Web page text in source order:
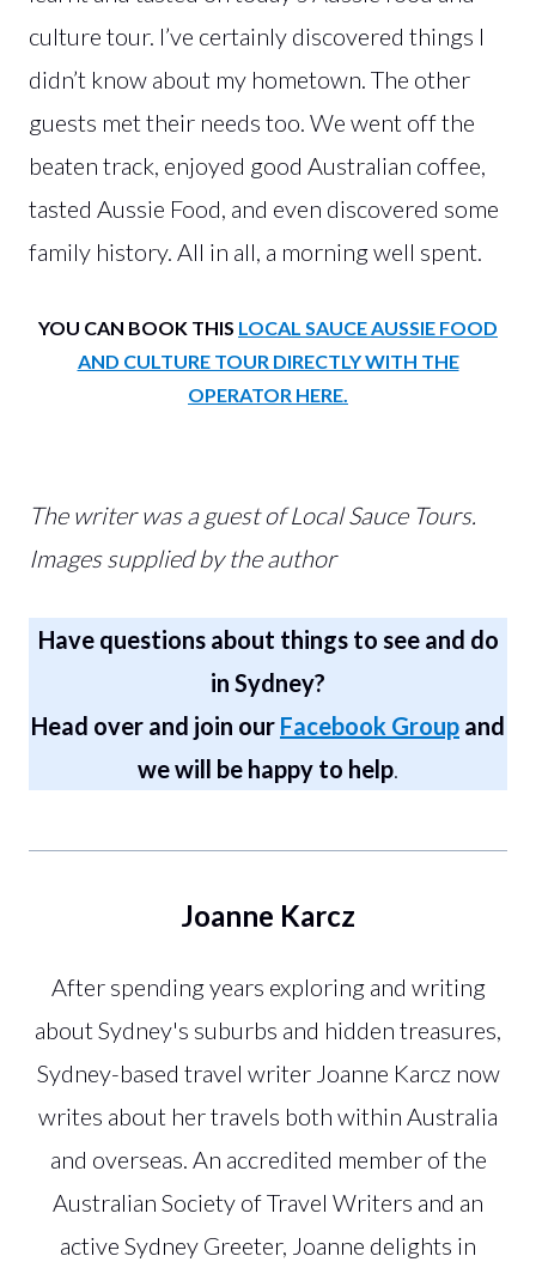
culture tour. I’ve certainly discovered things I
didn’t know about my hometown. The other
guests met their needs too. We went off the
beaten track, enjoyed good Australian coffee,
tasted Aussie Food, and even discovered some
family history. All in all, a morning well spent.
YOU CAN BOOK THIS LOCAL SAUCE AUSSIE FOOD
AND CULTURE TOUR DIRECTLY WITH THE
OPERATOR HERE.
The writer was a guest of Local Sauce Tours.
Images supplied by the author
Have questions about things to see and do
in Sydney?
Head over and join our Facebook Group and
we will be happy to help.
Joanne Karcz
After spending years exploring and writing
about Sydney's suburbs and hidden treasures,
Sydney-based travel writer Joanne Karcz now
writes about her travels both within Australia
and overseas. An accredited member of the
Australian Society of Travel Writers and an
active Sydney Greeter, Joanne delights in